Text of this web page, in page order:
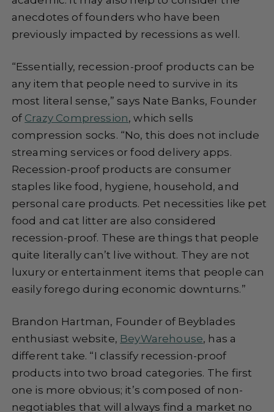
anecdotes of founders who have been
previously impacted by recessions as well.
“Essentially, recession-proof products can be
any item that people need to survive in its
most literal sense,” says Nate Banks, Founder
of Crazy Compression, which sells
compression socks. “No, this does not include
streaming services or food delivery apps.
Recession-proof products are consumer
staples like food, hygiene, household, and
personal care products. Pet necessities like pet
food and cat litter are also considered
recession-proof. These are things that people
quite literally can’t live without. They are not
luxury or entertainment items that people can
easily forego during economic downturns.”
Brandon Hartman, Founder of Beyblades
enthusiast website, BeyWarehouse, has a
different take. “I classify recession-proof
products into two broad categories. The first
one is more obvious; it’s composed of non-
negotiables that will always find a market no